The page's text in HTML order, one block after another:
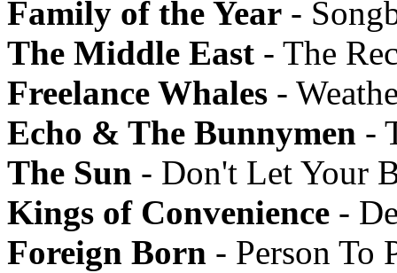
Family of the Year -
The Middle East - The
Freelance Whales -
Echo & The Bunnymen -
The Sun - Don't Let Your
Kings of Convenience -
Foreign Born - Person To